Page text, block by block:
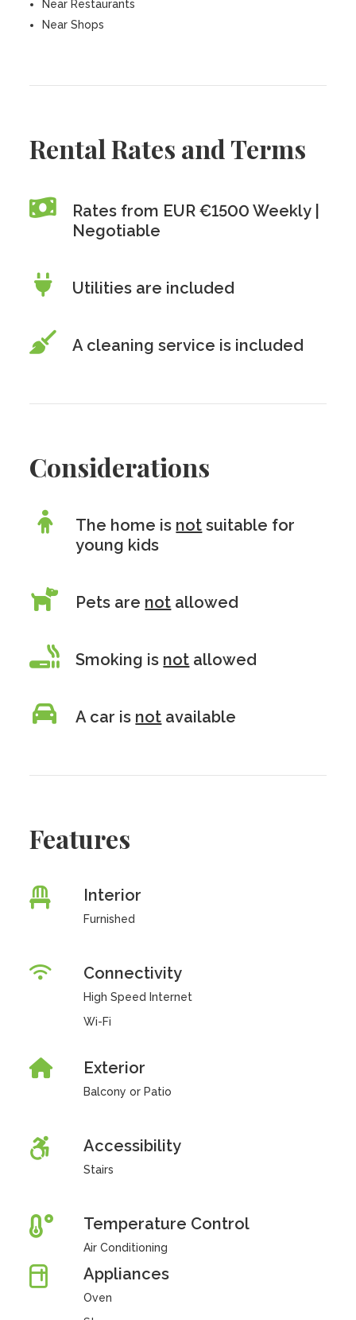
Near Restaurants
Near Shops
Rental Rates and Terms
Rates from EUR €1500 Weekly |
Negotiable
Utilities are included
A cleaning service is included
Considerations
The home is not suitable for
young kids
Pets are not allowed
Smoking is not allowed
A car is not available
Features
Interior
Furnished
Connectivity
High Speed Internet
Wi-Fi
Exterior
Balcony or Patio
Accessibility
Stairs
Temperature Control
Air Conditioning
Appliances
Oven